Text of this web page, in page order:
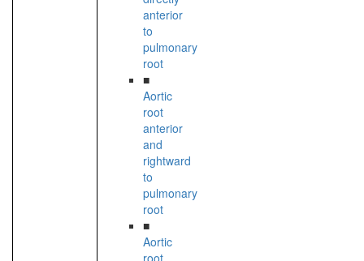
anterior
to
pulmonary
root
■
Aortic
root
anterior
and
rightward
to
pulmonary
root
■
Aortic